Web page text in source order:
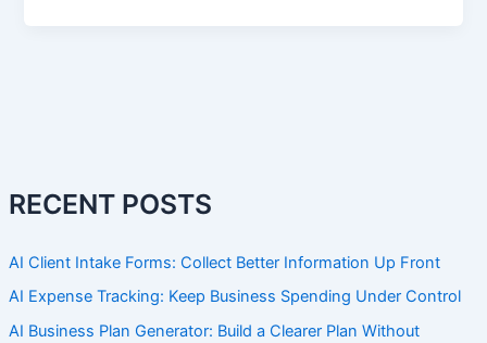
RECENT POSTS
AI Client Intake Forms: Collect Better Information Up Front
AI Expense Tracking: Keep Business Spending Under Control
AI Business Plan Generator: Build a Clearer Plan Without